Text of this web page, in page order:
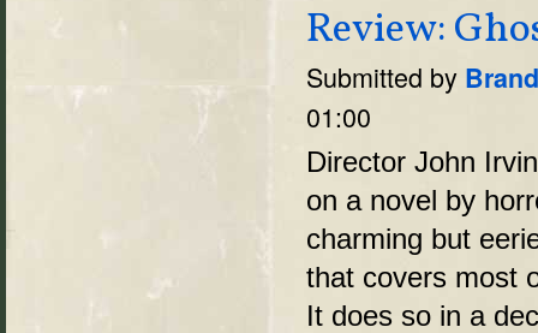
Review:
Submitted by
01:00
Director John
on a novel by
charming but
that covers most
It does so in a